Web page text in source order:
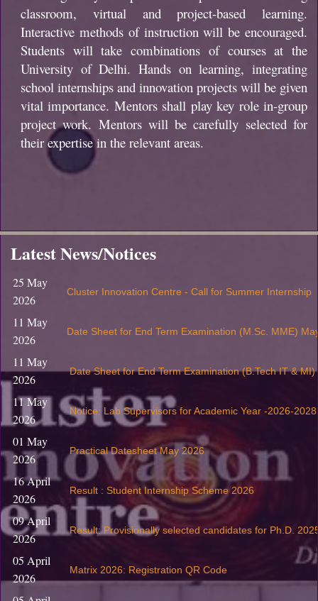
classroom, virtual and project-based learning.
Interactive methods of instruction will be encouraged.
Students will take combinations of courses at the
University of Delhi. Hands on learning, integrating
school internships and innovation projects will be given
vital importance. Mentors shall play key role in-group
project work. Mentors will be carefully selected for
their expertise in the relevant areas.
Latest News/Notices
25 May
2026
Cluster Innovation Centre - Call for Summer Internship
11 May
2026
Date Sheet for End Term Examination (M.Sc. MME)
11 May
2026
Date Sheet for End Term Examination (B.Tech IT &
11 May
2026
Notice: Lab Supervisors for Academic Year -2026-2028
01 May
2026
Practical Datesheet May 2026
16 April
2026
Result : Student Internship Scheme 2026
09 April
2026
Result: Provisionally selected candidates for Ph.D.
05 April
2026
Matrix 2026: Registration QR Code